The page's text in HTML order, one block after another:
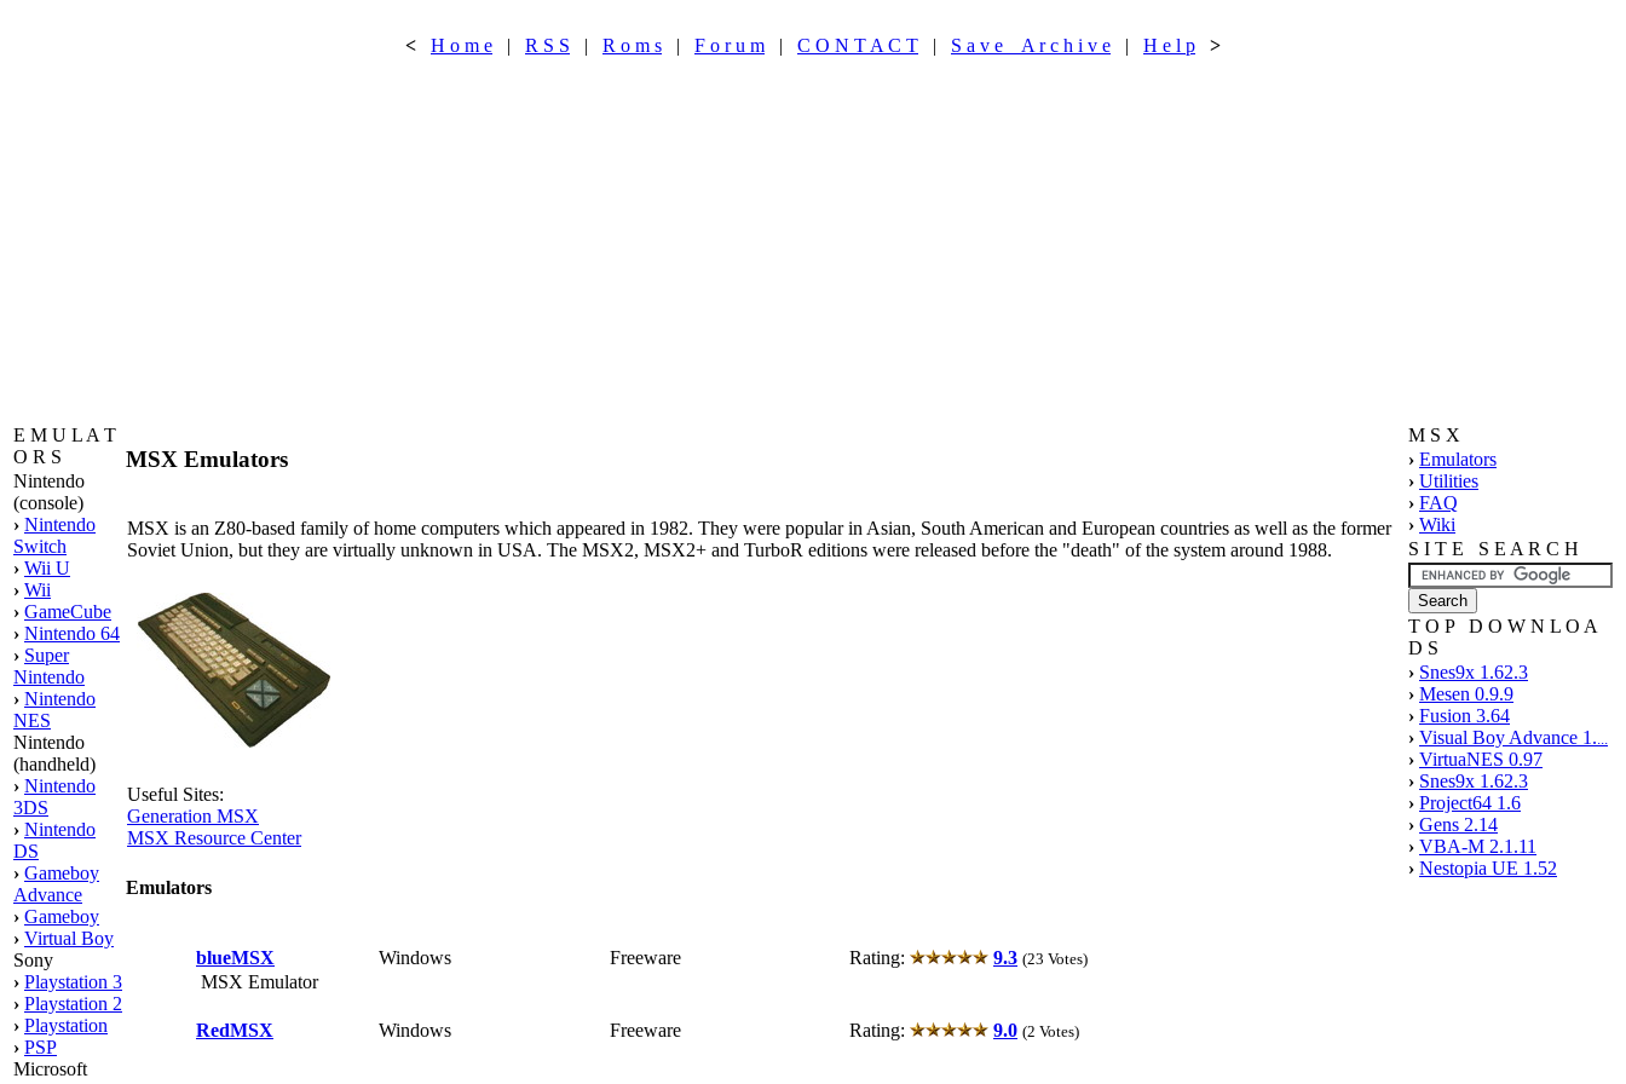
< H o m e | R S S | R o m s | F o r u m | C O N T A C T | S a v e A r c h i v e | H e l p >
E M U L A T
O R S
Nintendo
(console)
› Nintendo
Switch
› Wii U
› Wii
› GameCube
› Nintendo 64
› Super
Nintendo
› Nintendo
NES
Nintendo
(handheld)
› Nintendo
3DS
› Nintendo
DS
› Gameboy
Advance
› Gameboy
› Virtual Boy
Sony
› Playstation 3
› Playstation 2
› Playstation
› PSP
Microsoft
MSX Emulators
MSX is an Z80-based family of home computers which appeared in 1982. They were popular in Asian, South American and European countries as well as the former
Soviet Union, but they are virtually unknown in USA. The MSX2, MSX2+ and TurboR editions were released before the "death" of the system around 1988.
Useful Sites:
Generation MSX
MSX Resource Center
Emulators
blueMSX Windows Freeware Rating: 9.3 (23 Votes)
MSX Emulator
RedMSX Windows Freeware Rating: 9.0 (2 Votes)
M S X
› Emulators
› Utilities
› FAQ
› Wiki
S I T E S E A R C H
T O P D O W N L O A
D S
› Snes9x 1.62.3
› Mesen 0.9.9
› Fusion 3.64
› Visual Boy Advance 1....
› VirtuaNES 0.97
› Snes9x 1.62.3
› Project64 1.6
› Gens 2.14
› VBA-M 2.1.11
› Nestopia UE 1.52